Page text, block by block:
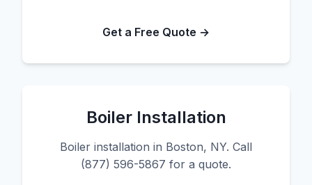
Get a Free Quote →
Boiler Installation
Boiler installation in Boston, NY. Call
(877) 596-5867 for a quote.